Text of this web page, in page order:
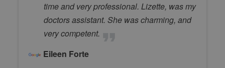
time and very professional. Lizette, was my
doctors assistant. She was charming, and
very competent.
Eileen Forte